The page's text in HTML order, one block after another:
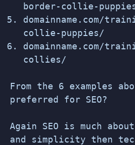
border-collie-
domainname.com/
collie-puppies/
domainname.com/
collies/
From the 6 examples
preferred for SEO?
Again SEO is much
and simplicity then